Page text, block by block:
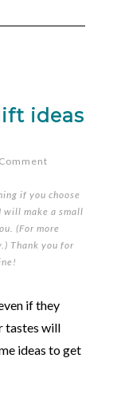
ideas
if you choose
will make a small
(For more
.) Thank you for
if they
tastes will
ideas to get